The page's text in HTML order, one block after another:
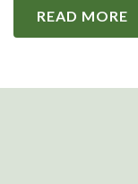
READ MORE